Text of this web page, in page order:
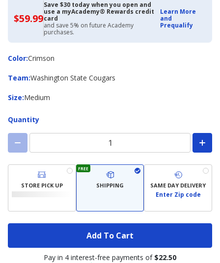
$59.99$59.99
with
Academy
Credit
Card
Save $30 today when you open and
use a myAcademy® Rewards credit
card
and save 5% on future Academy
purchases.
Learn More
and
Prequalify
Color:
ColorCrimson
Team:
Team Washington State Cougars
Size:
Size Medium
Quantity
STORE PICK UP
FREE
SHIPPING SAME DAY DELIVERY
Enter Zip code
Add To Cart
Pay in 4 interest-free payments of $22.50